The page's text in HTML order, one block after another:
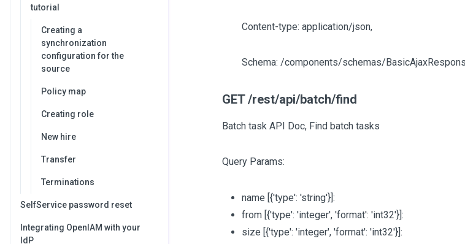
tutorial
Creating a
synchronization
configuration for the
source
Policy map
Creating role
New hire
Transfer
Terminations
SelfService password reset
Integrating OpenIAM with your
IdP
Content-type: application/json,
Schema: /components/schemas/
GET /rest/api/batch/find
Batch task API Doc, Find batch tasks
Query Params:
name [{'type': 'string'}]:
from [{'type': 'integer', 'format': 'int32'}]:
size [{'type': 'integer', 'format': 'int32'}]: